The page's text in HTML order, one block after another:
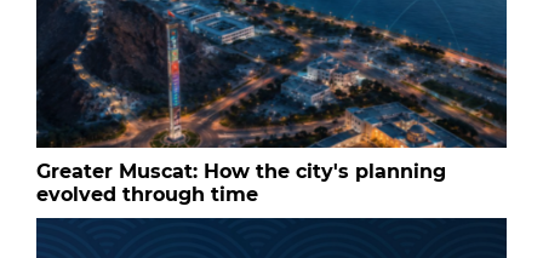
Greater Muscat: How the city's planning
evolved through time